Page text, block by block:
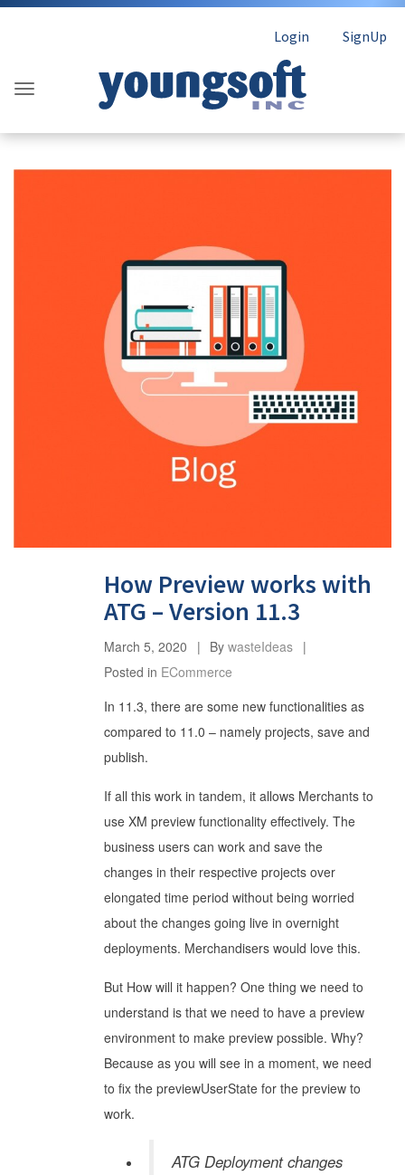
Login SignUp
How Preview works with
ATG – Version 11.3
March 5, 2020 By wasteIdeas
Posted in ECommerce
In 11.3, there are some new functionalities as
compared to 11.0 – namely projects, save and
publish.
If all this work in tandem, it allows Merchants to
use XM preview functionality effectively. The
business users can work and save the
changes in their respective projects over
elongated time period without being worried
about the changes going live in overnight
deployments. Merchandisers would love this.
But How will it happen? One thing we need to
understand is that we need to have a preview
environment to make preview possible. Why?
Because as you will see in a moment, we need
to fix the previewUserState for the preview to
work.
ATG Deployment changes